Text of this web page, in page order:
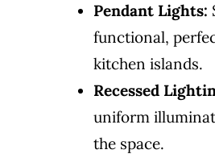
Pendant Lights:
functional,
kitchen islands.
Recessed
uniform
the space.